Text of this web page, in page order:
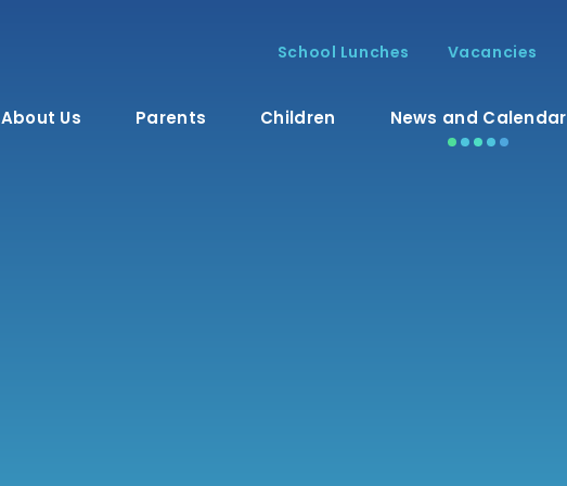
School Lunches Vacancies
About Us Parents Children News and Calendar